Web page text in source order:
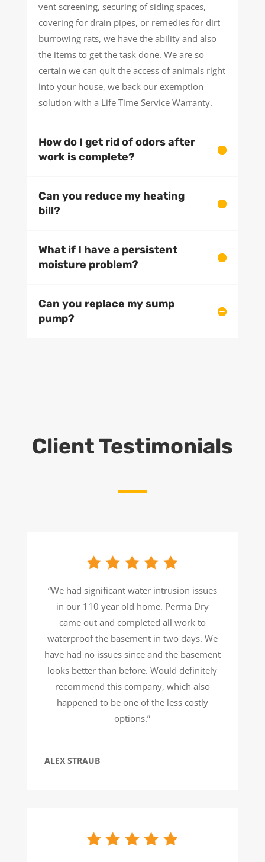
vent screening, securing of siding spaces,
covering for drain pipes, or remedies for dirt
burrowing rats, we have the ability and also
the items to get the task done. We are so
certain we can quit the access of animals right
into your house, we back our exemption
solution with a Life Time Service Warranty.
How do I get rid of odors after
work is complete?
Can you reduce my heating
bill?
What if I have a persistent
moisture problem?
Can you replace my sump
pump?
Client Testimonials
“We had significant water intrusion issues
in our 110 year old home. Perma Dry
came out and completed all work to
waterproof the basement in two days. We
have had no issues since and the basement
looks better than before. Would definitely
recommend this company, which also
happened to be one of the less costly
options.”
ALEX STRAUB